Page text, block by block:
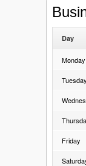
Day
Monday
Friday